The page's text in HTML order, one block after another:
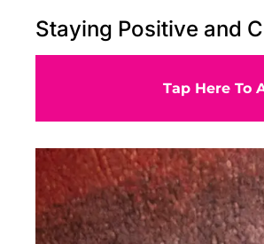
Staying Positive and
Tap Here To